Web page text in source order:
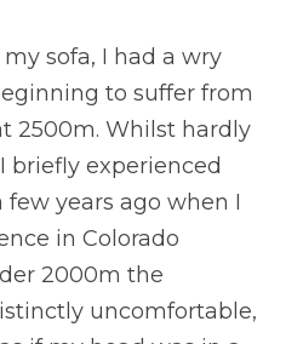
sofa, I had a wry
to suffer from
2500m. Whilst hardly
briefly experienced
years ago when I
in Colorado
2000m the
uncomfortable,